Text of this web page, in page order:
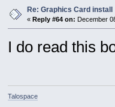
Re: Graphics Card install
« Reply #64 on: December
I do read this
Talospace